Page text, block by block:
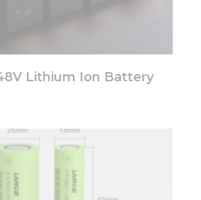
Lithium Ion Battery
personalized